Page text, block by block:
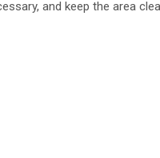
and keep the area